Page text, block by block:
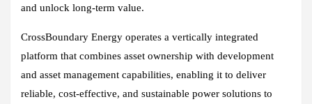
and unlock long-term value.
CrossBoundary Energy operates a vertically integrated
platform that combines asset ownership with development
and asset management capabilities, enabling it to deliver
reliable, cost-effective, and sustainable power solutions to